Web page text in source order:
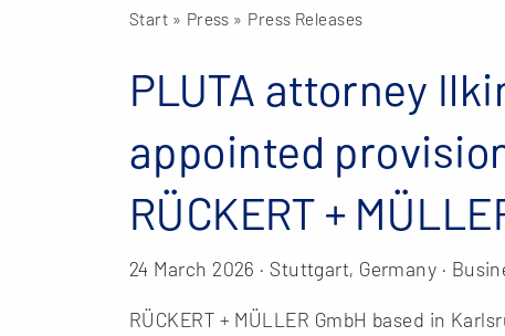
Start » Press » Press Releases
PLUTA attorney
appointed
RÜCKERT +
24 March 2026 · Stuttgart, Germany ·
RÜCKERT + MÜLLER GmbH based in